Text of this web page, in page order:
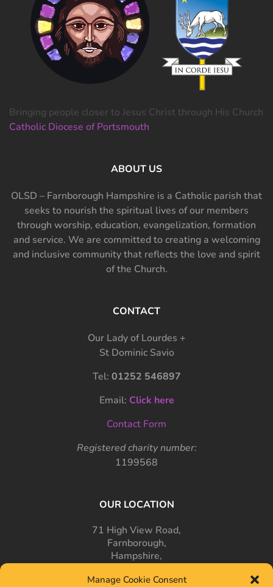
Manage Cookie Consent
Bringing people closer to Jesus Christ through His Church
Catholic Diocese of Portsmouth
ABOUT US
OLSD – Farnborough Hampshire is a Catholic parish that
seeks to nourish the spiritual lives of our members
through worship, education, evangelization, formation
and service. We are committed to creating a welcoming
and inclusive community that reflects the love and spirit
of the Church.
CONTACT
Our Lady of Lourdes +
St Dominic Savio
Tel: 01252 546897
Email: Click here
Contact Form
Registered charity number:
1199568
OUR LOCATION
71 High View Road,
Farnborough,
Hampshire,